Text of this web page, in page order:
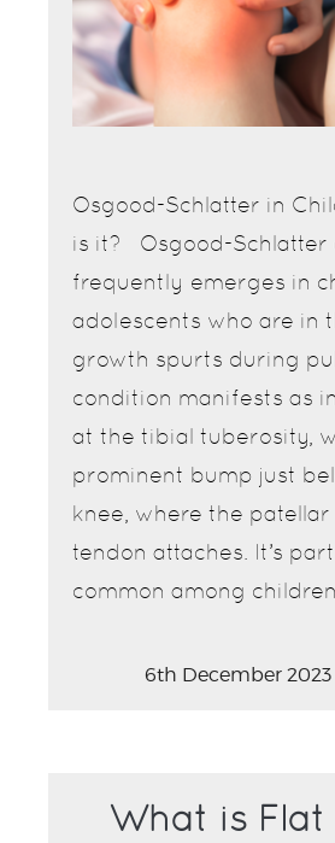
Osgood-Schlatter in
is it? Osgood-Schlatter
frequently emerges in
adolescents who are in
growth spurts during
condition manifests as
at the tibial tuberosity,
prominent bump just
knee, where the
tendon attaches. It’s
common among
6th December 2023
What is Flat